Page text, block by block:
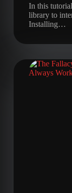
In this
library to
Installing…